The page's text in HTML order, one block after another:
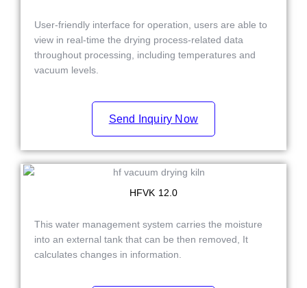
User-friendly interface for operation, users are able to
view in real-time the drying process-related data
throughout processing, including temperatures and
vacuum levels.
Send Inquiry Now
HFVK 12.0
This water management system carries the moisture
into an external tank that can be then removed, It
calculates changes in information.